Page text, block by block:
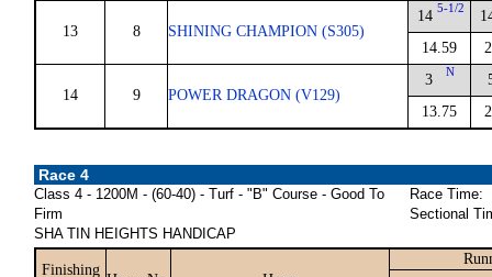
13 8 SHINING CHAMPION (S305)
14 5-1/2
14.59
14 9 POWER DRAGON (V129)
3 N
13.75
Race 4
Class 4 - 1200M - (60-40) - Turf - "B" Course - Good To
Firm
SHA TIN HEIGHTS HANDICAP
Race Time:
Sectional
Finishing